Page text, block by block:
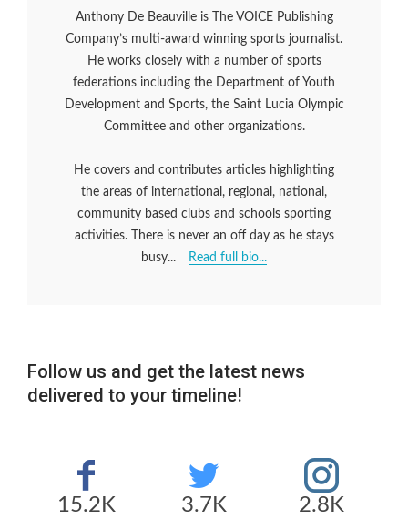
Anthony De Beauville is The VOICE Publishing
Company’s multi-award winning sports journalist.
He works closely with a number of sports
federations including the Department of Youth
Development and Sports, the Saint Lucia Olympic
Committee and other organizations.
He covers and contributes articles highlighting
the areas of international, regional, national,
community based clubs and schools sporting
activities. There is never an off day as he stays
busy...
Read full bio...
Follow us and get the latest news
delivered to your timeline!
15.2K 3.7K 2.8K